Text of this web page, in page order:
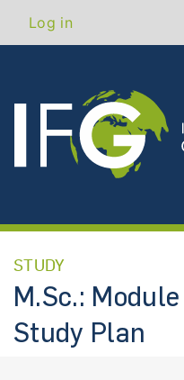
Benutzermenü
Log in
STUDY
M.Sc.:
Study Plan